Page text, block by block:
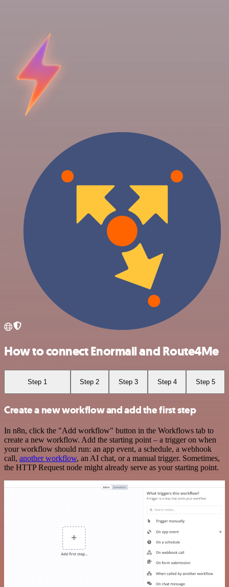
How to connect Enormail and Route4Me
Step 1 Step 2 Step 3 Step 4 Step 5
Create a new workflow and add the first step
In n8n, click the "Add workflow" button in the Workflows tab to
create a new workflow. Add the starting point – a trigger on when
your workflow should run: an app event, a schedule, a webhook
call, another workflow, an AI chat, or a manual trigger. Sometimes,
the HTTP Request node might already serve as your starting point.